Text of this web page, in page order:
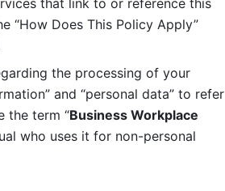
that link to or reference this
“How Does This Policy Apply”
the processing of your
and “personal data” to refer
the term “Business Workplace
who uses it for non-personal